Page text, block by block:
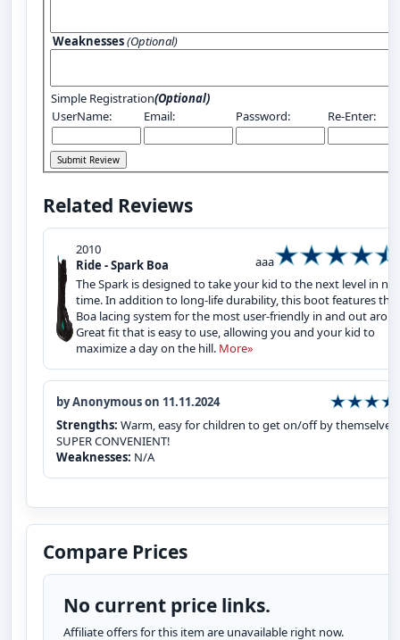
Weaknesses(Optional)
Simple Registration(Optional)
UserName:
Email: Password: Re-Enter:
Related Reviews
2010
Ride - Spark Boa
aaa
The Spark is designed to take your kid to the next level in no
time. In addition to long-life durability, this boot features the
Boa lacing system for the most user-friendly in and out
Great fit that is easy to use, allowing you and your kid to
maximize a day on the hill. More»
by Anonymous on 11.11.2024
Strengths: Warm, easy for children to get on/off by themselves.
SUPER CONVENIENT!
Weaknesses: N/A
Compare Prices
No current price links.
Affiliate offers for this item are unavailable right now.